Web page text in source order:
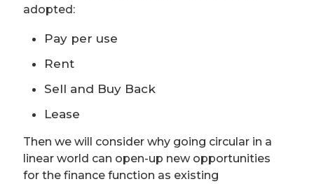
adopted:
Pay per use
Rent
Sell and Buy Back
Lease
Then we will consider why going circular in a
linear world can open-up new opportunities
for the finance function as existing